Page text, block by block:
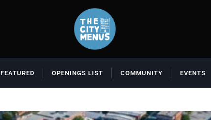
FEATURED OPENINGS LIST COMMUNITY EVENTS